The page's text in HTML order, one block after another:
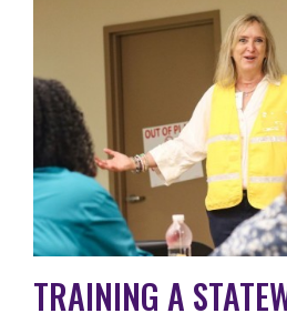
TRAINING A